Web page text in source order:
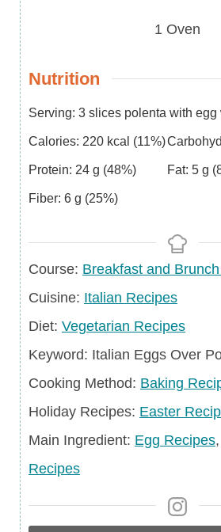
1 Oven
Nutrition
Serving: 3 slices polenta with
Calories: 220 kcal (11%)
Protein: 24 g (48%) Fat: 5 g
Fiber: 6 g (25%)
Course
Course: Breakfast and
Cuisine
Cuisine: Italian Recipes
Diet
Diet: Vegetarian Recipes
Keyword
Keyword: Italian Eggs Over
Cooking Method: Baking
Holiday
Recipes
Holiday Recipes: Easter
Main
Ingredient
Main Ingredient: Egg Recipes,
Recipes